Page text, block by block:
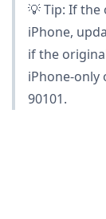
💡 Tip: If
iPhone,
if the
iPhone-only
90101.